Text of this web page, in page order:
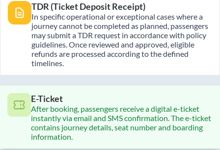
TDR (Ticket Deposit Receipt)
In specific operational or exceptional cases where a
journey cannot be completed as planned, passengers
may submit a TDR request in accordance with policy
guidelines. Once reviewed and approved, eligible
refunds are processed according to the defined
timelines.
E-Ticket
After booking, passengers receive a digital e-ticket
instantly via email and SMS confirmation. The e-ticket
contains journey details, seat number and boarding
information.